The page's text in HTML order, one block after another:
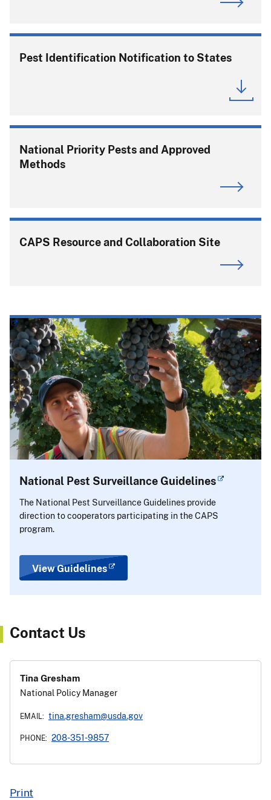
Pest Identification Notification to States
National Priority Pests and Approved
Methods
CAPS Resource and Collaboration Site
National Pest Surveillance Guidelines
The National Pest Surveillance Guidelines provide
direction to cooperators participating in the CAPS
program.
View Guidelines
Contact Us
Tina Gresham
National Policy Manager
EMAIL: tina.gresham@usda.gov
PHONE: 208-351-9857
Print